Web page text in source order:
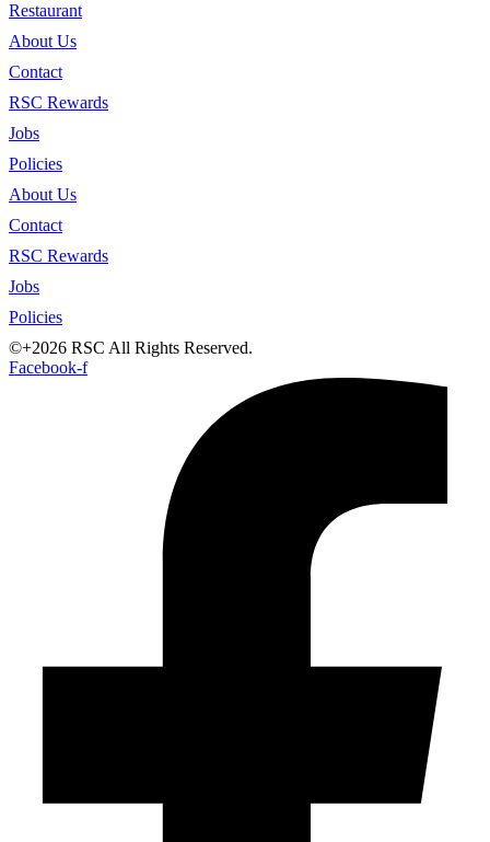
Restaurant
About Us
Contact
RSC Rewards
Jobs
Policies
About Us
Contact
RSC Rewards
Jobs
Policies
©+2026 RSC All Rights Reserved.
Facebook-f